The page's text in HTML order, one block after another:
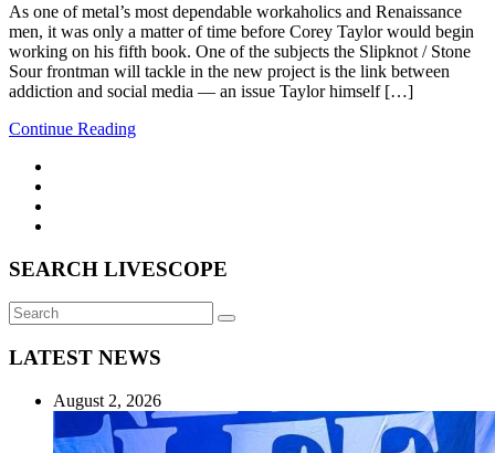
As one of metal’s most dependable workaholics and Renaissance
men, it was only a matter of time before Corey Taylor would begin
working on his fifth book. One of the subjects the Slipknot / Stone
Sour frontman will tackle in the new project is the link between
addiction and social media — an issue Taylor himself […]
Continue Reading
SEARCH LIVESCOPE
Search
for:
Search
LATEST NEWS
August 2, 2026